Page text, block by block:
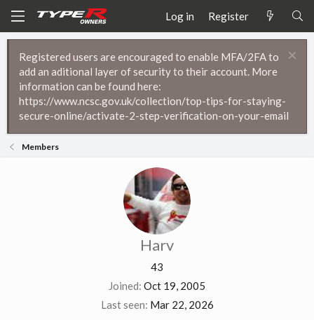
Log in Register
Registered users are encouraged to enable MFA/2FA to
add an aditional layer of security to their account. More
information can be found here:
https://www.ncsc.gov.uk/collection/top-tips-for-staying-
secure-online/activate-2-step-verification-on-your-email
Members
Harv
43
Joined Oct 19, 2005
Last seen Mar 22, 2026